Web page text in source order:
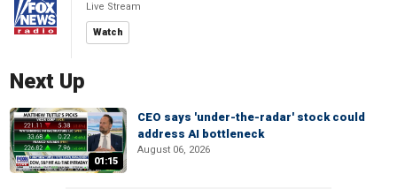
Live Stream
Watch
Next Up
01:15
CEO says 'under-the-radar' stock could
address AI bottleneck
August 06, 2026